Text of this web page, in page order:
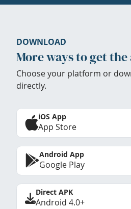
DOWNLOAD
More ways to get the
Choose your platform or
directly.
iOS App
App Store
Android App
Google Play
Direct APK
Android 4.0+